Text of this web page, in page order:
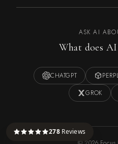
278Reviews
ASK AI
What does
CHATGPT
GROK